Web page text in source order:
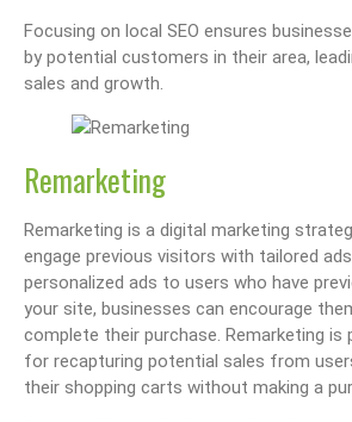
Focusing on local SEO ensures
by potential customers in their area,
sales and growth.
Remarketing
Remarketing is a digital marketing
engage previous visitors with tailored
personalized ads to users who have
your site, businesses can encourage
complete their purchase. Remarketing is
for recapturing potential sales from
their shopping carts without making a